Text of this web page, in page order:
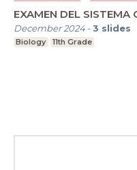
EXAMEN DEL SISTEMA
December 2024-3 slides
Biology 11th Grade